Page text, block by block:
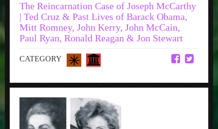
The Reincarnation Case of Joseph McCarthy
| Ted Cruz & Past Lives of Barack Obama,
Mitt Romney, John Kerry, John McCain,
Paul Ryan, Ronald Reagan & Jon Stewart
CATEGORY